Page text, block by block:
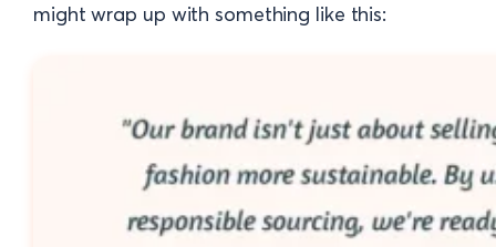
might wrap up with something like this: